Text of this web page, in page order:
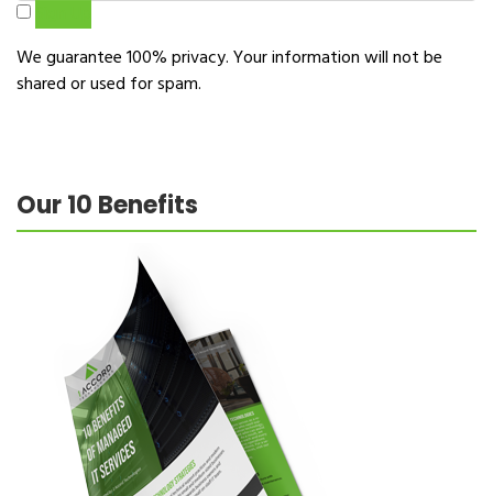
We guarantee 100% privacy. Your information will not be
shared or used for spam.
Our 10 Benefits